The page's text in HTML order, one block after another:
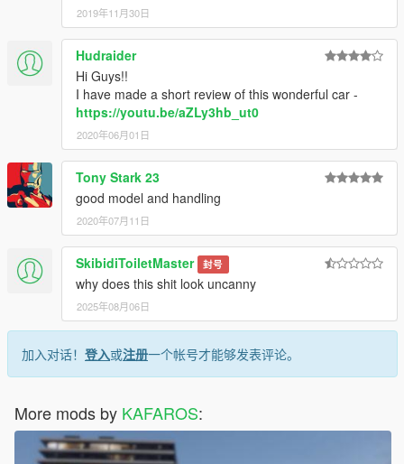
2019年11月30日
Hudraider
Hi Guys!!
I have made a short review of this wonderful car -
https://youtu.be/aZLy3hb_ut0
2020年06月01日
Tony Stark 23
good model and handling
2020年07月11日
SkibidiToiletMaster 封号
why does this shit look uncanny
2025年08月06日
加入对话！ 登入或注册一个帐号才能够发表评论。
More mods by KAFAROS: